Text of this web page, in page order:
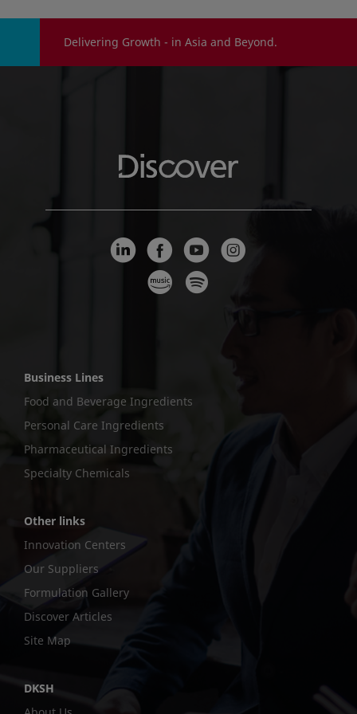
Delivering Growth - in Asia and Beyond.
Business Lines
Food and Beverage Ingredients
Personal Care Ingredients
Pharmaceutical Ingredients
Specialty Chemicals
Other links
Innovation Centers
Our Suppliers
Formulation Gallery
Discover Articles
Site Map
DKSH